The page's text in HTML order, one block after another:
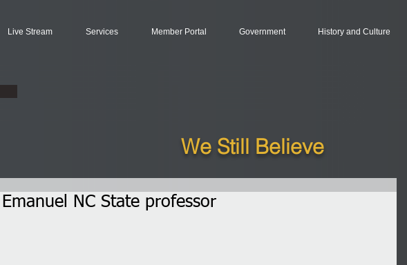
Live Stream Services Member Portal Government History and Culture
We Still Believe
NC State professor